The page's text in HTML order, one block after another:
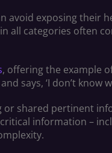
exposing their
all categories often
, offering the example
says, ‘I don’t know
shared pertinent
information –